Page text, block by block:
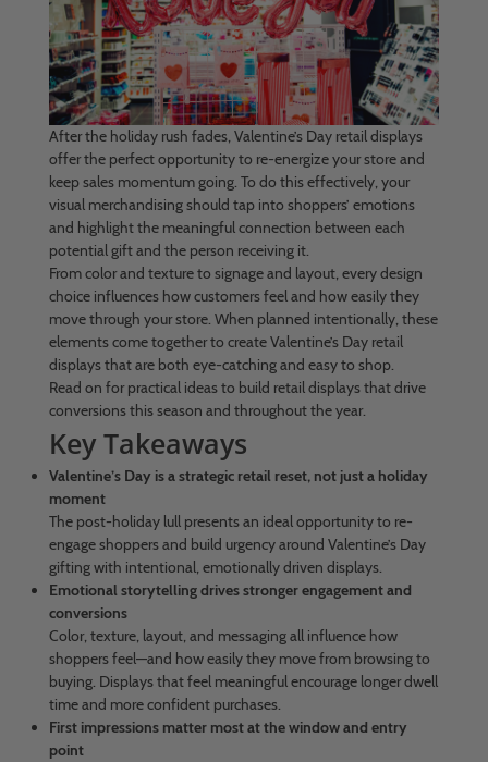
After the holiday rush fades, Valentine’s Day retail displays
offer the perfect opportunity to re-energize your store and
keep sales momentum going. To do this effectively, your
visual merchandising should tap into shoppers’ emotions
and highlight the meaningful connection between each
potential gift and the person receiving it.
From color and texture to signage and layout, every design
choice influences how customers feel and how easily they
move through your store. When planned intentionally, these
elements come together to create Valentine’s Day retail
displays that are both eye-catching and easy to shop.
Read on for practical ideas to build retail displays that drive
conversions this season and throughout the year.
Key Takeaways
Valentine’s Day is a strategic retail reset, not just a holiday
moment
The post-holiday lull presents an ideal opportunity to re-
engage shoppers and build urgency around Valentine’s Day
gifting with intentional, emotionally driven displays.
Emotional storytelling drives stronger engagement and
conversions
Color, texture, layout, and messaging all influence how
shoppers feel—and how easily they move from browsing to
buying. Displays that feel meaningful encourage longer dwell
time and more confident purchases.
First impressions matter most at the window and entry
point